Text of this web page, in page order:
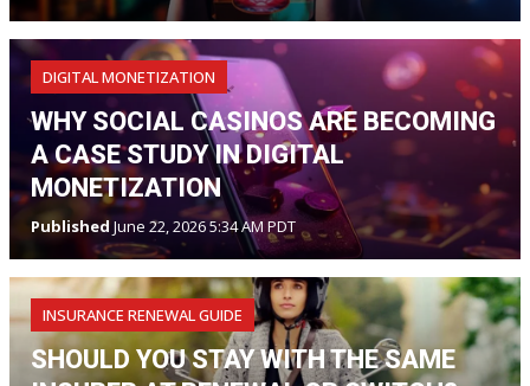
DIGITAL MONETIZATION
WHY SOCIAL CASINOS ARE BECOMING
A CASE STUDY IN DIGITAL
MONETIZATION
Published June 22, 2026 5:34 AM PDT
INSURANCE RENEWAL GUIDE
SHOULD YOU STAY WITH THE SAME